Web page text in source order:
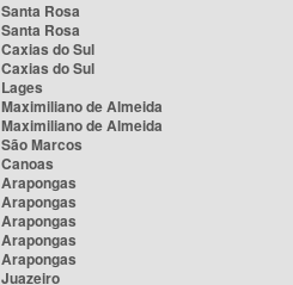
Rosa
Rosa
do Sul
do Sul
de Almeida
de Almeida
Marcos